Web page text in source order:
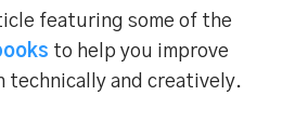
featuring some of the
to help you improve
technically and creatively.